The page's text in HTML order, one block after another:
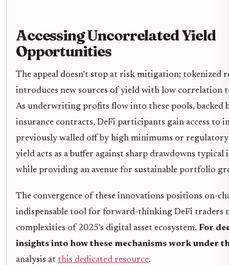
Accessing Uncorrelated Yield
Opportunities
The appeal doesn’t stop at risk mitigation; tokenized
introduces new sources of yield with low correlation
As underwriting profits flow into these pools, backed
insurance contracts, DeFi participants gain access to
previously walled off by high minimums or regulatory
yield acts as a buffer against sharp drawdowns
while providing an avenue for sustainable portfolio
The convergence of these innovations positions on-
indispensable tool for forward-thinking DeFi traders
complexities of 2025’s digital asset ecosystem. For
insights into how these mechanisms work under
analysis at this dedicated resource.